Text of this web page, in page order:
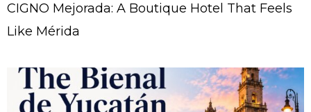
CIGNO Mejorada: A Boutique Hotel That Feels
Like Mérida